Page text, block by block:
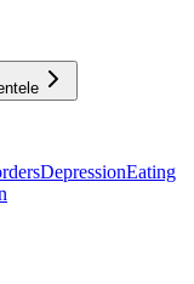
DepressionEating